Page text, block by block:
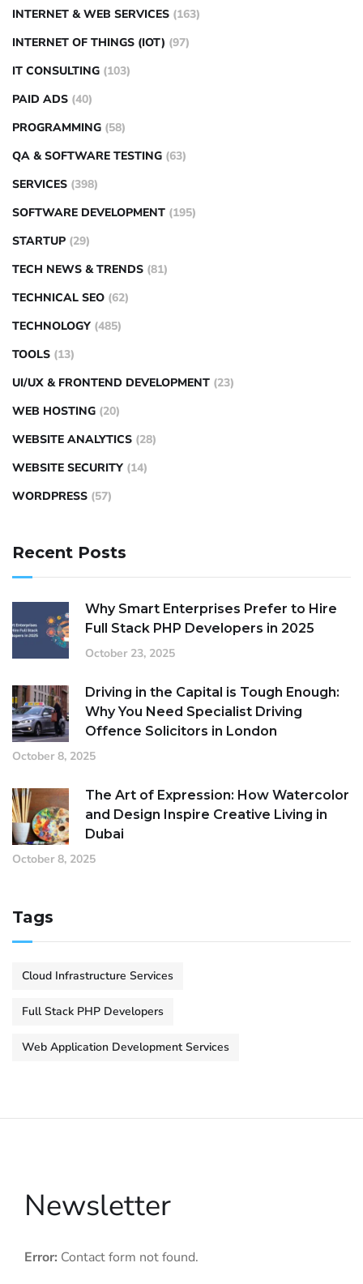
INTERNET & WEB SERVICES (163)
INTERNET OF THINGS (IOT) (97)
IT CONSULTING (103)
PAID ADS (40)
PROGRAMMING (58)
QA & SOFTWARE TESTING (63)
SERVICES (398)
SOFTWARE DEVELOPMENT (195)
STARTUP (29)
TECH NEWS & TRENDS (81)
TECHNICAL SEO (62)
TECHNOLOGY (485)
TOOLS (13)
UI/UX & FRONTEND DEVELOPMENT (23)
WEB HOSTING (20)
WEBSITE ANALYTICS (28)
WEBSITE SECURITY (14)
WORDPRESS (57)
Recent Posts
Why Smart Enterprises Prefer to Hire
Full Stack PHP Developers in 2025
October 23, 2025
Driving in the Capital is Tough Enough:
Why You Need Specialist Driving
Offence Solicitors in London
October 8, 2025
The Art of Expression: How Watercolor
and Design Inspire Creative Living in
Dubai
October 8, 2025
Tags
Cloud Infrastructure Services
Full Stack PHP Developers
Web Application Development Services
Newsletter
Error: Contact form not found.